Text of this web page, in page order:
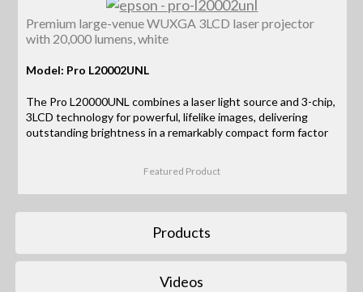
Premium large-venue WUXGA 3LCD laser projector
with 20,000 lumens, white
Model: Pro L20002UNL
The Pro L20000UNL combines a laser light source and 3-chip,
3LCD technology for powerful, lifelike images, delivering
outstanding brightness in a remarkably compact form factor
Featured Product
Products
Videos